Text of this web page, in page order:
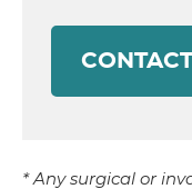
* Any surgical or